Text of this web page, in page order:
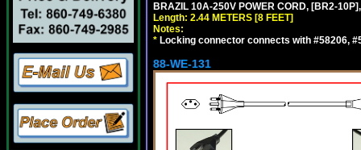
BRAZIL 10A-250V POWER CORD, [BR2-
Length: 2.44 METERS [8 FEET]
Notes:
* Locking connector connects with #58206,
88-WE-131